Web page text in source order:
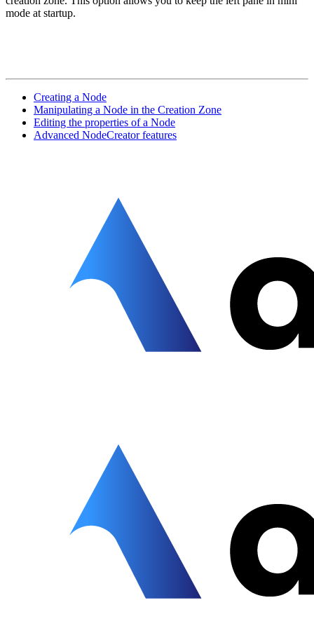
mode at startup.
Creating a Node
Manipulating a Node in the Creation Zone
Editing the properties of a Node
Advanced NodeCreator features